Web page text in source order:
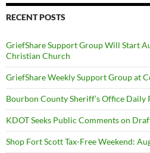
RECENT POSTS
GriefShare Support Group Will Start
Christian Church
GriefShare Weekly Support Group at
Bourbon County Sheriff’s Office Daily
KDOT Seeks Public Comments on
Shop Fort Scott Tax-Free Weekend: